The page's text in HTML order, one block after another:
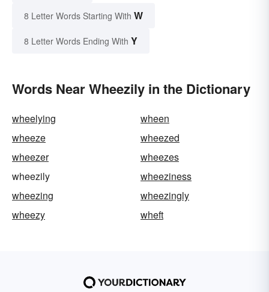
8 Letter Words Starting With W
8 Letter Words Ending With Y
Words Near Wheezily in the Dictionary
wheelying
wheen
wheeze
wheezed
wheezer
wheezes
wheezily
wheeziness
wheezing
wheezingly
wheezy
wheft